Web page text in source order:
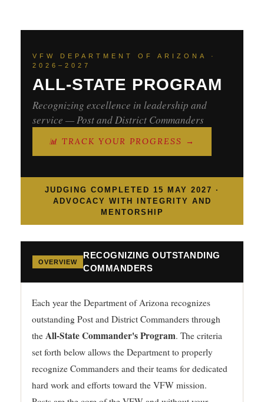
VFW DEPARTMENT OF ARIZONA ·
2026–2027
ALL-STATE PROGRAM
Recognizing excellence in leadership and
service — Post and District Commanders
📊 TRACK YOUR PROGRESS →
JUDGING COMPLETED 15 MAY 2027 ·
ADVOCACY WITH INTEGRITY AND
MENTORSHIP
OVERVIEW
RECOGNIZING OUTSTANDING
COMMANDERS
Each year the Department of Arizona recognizes
outstanding Post and District Commanders through
the All-State Commander's Program. The criteria
set forth below allows the Department to properly
recognize Commanders and their teams for dedicated
hard work and efforts toward the VFW mission.